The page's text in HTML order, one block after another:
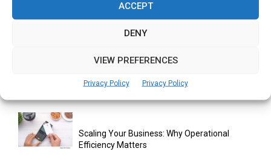
ACCEPT
DENY
VIEW PREFERENCES
Privacy Policy Privacy Policy
Notepad for Meetings, Interviews...
Scaling Your Business: Why Operational
Efficiency Matters